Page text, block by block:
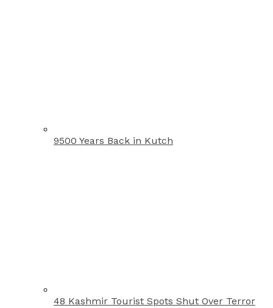
9500 Years Back in Kutch
48 Kashmir Tourist Spots Shut Over Terror